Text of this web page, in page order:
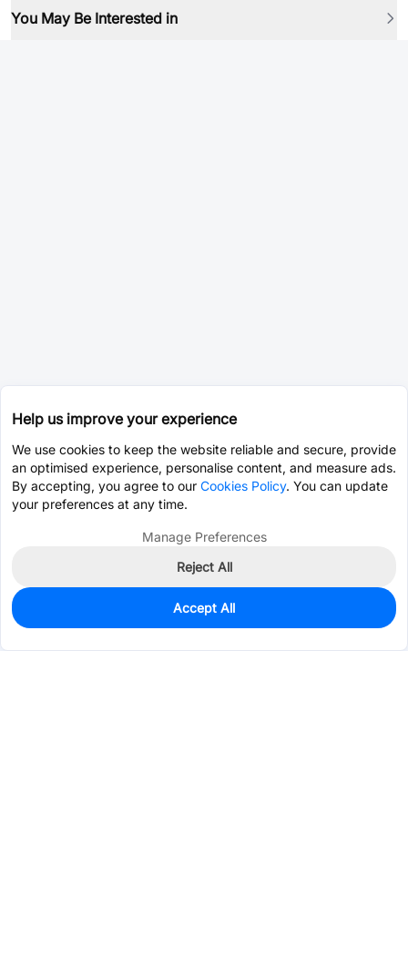
You May Be Interested in
6
$2.8319
Help us improve your experience
We use cookies to keep the website reliable and secure, provide
an optimised experience, personalise content, and measure ads.
By accepting, you agree to our Cookies Policy. You can update
your preferences at any time.
Manage Preferences
Reject All
Accept All